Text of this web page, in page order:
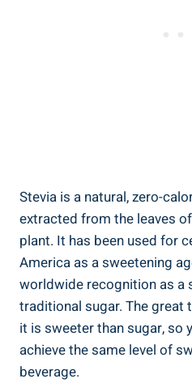
Stevia is a natural, zero-
extracted from the leaves
plant. It has been used‍ for
America as a sweetening
worldwide recognition as a
traditional ‌sugar. The great
it is sweeter than⁢ sugar,‍ so
achieve the ‌same⁣ level of
beverage.